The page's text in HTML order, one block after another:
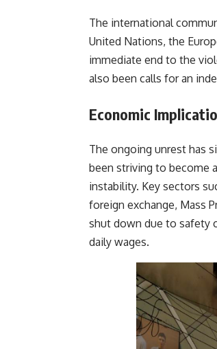
The international
United Nations, the
immediate end to the
also been calls for an
Economic
The ongoing unrest has
been striving to become
instability. Key sectors
foreign exchange, Mass
shut down due to safety
daily